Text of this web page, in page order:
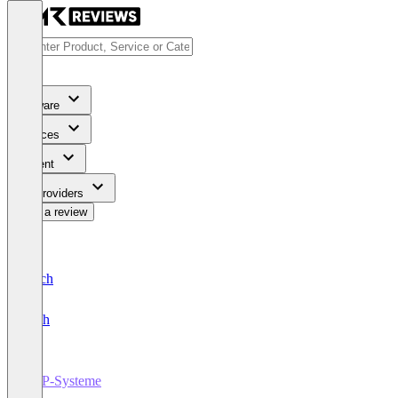
Software
Services
Content
For Providers
Write a review
Deutsch
English
ERP-Systeme